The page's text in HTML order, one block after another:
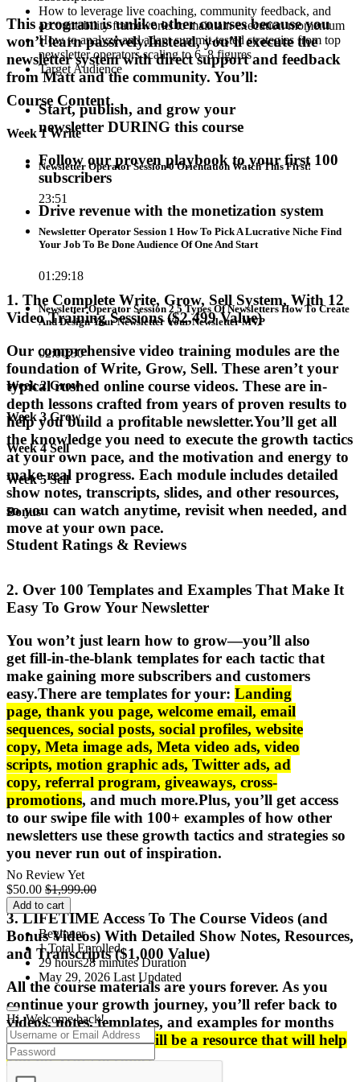
This program is unlike other courses becauseyou
won’t learn passively.Instead,you’ll execute the
newsletter systemwith direct support and feedback
from Matt and the community. You’ll:
Start, publish, and grow your
newsletter DURING this course
Follow our proven playbook to your first 100
subscribers
Drive revenue with the monetization system
1. The Complete Write, Grow, Sell System, With 12
Video Training Sessions ($2,499 Value)
Our comprehensive video training modules are the
foundation of Write, Grow, Sell. These aren’t your
typical rushed online course videos. These are in-
depth lessons crafted from years of proven results to
help you build a profitable newsletter.You’ll get all
the knowledge you need to execute the growth tactics
at your own pace, and the motivation and energy to
make real progress. Each module includes detailed
show notes, transcripts, slides, and other resources,
so you can watch anytime, revisit when needed, and
move at your own pace.
2. Over 100 Templates and Examples That Make It
Easy To Grow Your Newsletter
You won’t just learn how to grow—you’ll also
get fill-in-the-blank templates for each tactic that
make gaining more subscribers and customers
easy.There are templates for your: Landing
page, thank you page, welcome email, email
sequences, social posts, social profiles, website
copy, Meta image ads, Meta video ads, video
scripts, motion graphic ads, Twitter ads, ad
copy, referral program, giveaways, cross-
promotions, and much more.Plus, you’ll get access
to our swipe file with 100+ examples of how other
newsletters use these growth tactics and strategies so
you never run out ofinspiration.
3. LIFETIME Access To The Course Videos (and
Bonus Videos) With Detailed Show Notes, Resources,
and Transcripts ($1,000 Value)
All the course materials are yours forever. As you
continue your growth journey, you’ll refer back to
videos, notes, templates, and examples for months
after the course.This will be a resource that will help
youfor years to come.
How to leverage live coaching, community feedback, and
accountability frameworks to maintain execution momentum
How to analyze and adapt summit-tested strategies from top
newsletter operators scaling to 6–8 figures
Target Audience
Course Content
Week 1 Write
Newsletter Operator Session 0 Orientation Watch This First!
23:51
Newsletter Operator Session 1 How To Pick A Lucrative Niche Find
Your Job To Be Done Audience Of One And Start
01:29:18
Newsletter Operator Session 2 5 Types Of Newsletters How To Create
And Design Your Newsletter Your Newsletter MVP
02:00:30
Week 2 Grow
Week 3 Grow
Week 4 Sell
Week 5 Sell
Bonus
Student Ratings & Reviews
No Review Yet
$50.00 $1,999.00
Add to cart
Beginner
1 Total Enrolled
29hours28minutesDuration
May 29, 2026 Last Updated
Hi, Welcome back!